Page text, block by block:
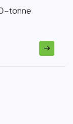
tonne